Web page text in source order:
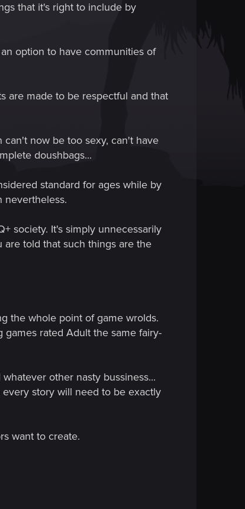
that it's right to include by
option to have communities of
are made to be respectful and that
now be too sexy, can't have
doushbags...
standard for ages while by
nevertheless.
society. It's simply unnecessarily
are told that such things are the
the whole point of game wrolds.
rated Adult the same fairy-
other nasty bussiness...
story will need to be exactly
want to create.